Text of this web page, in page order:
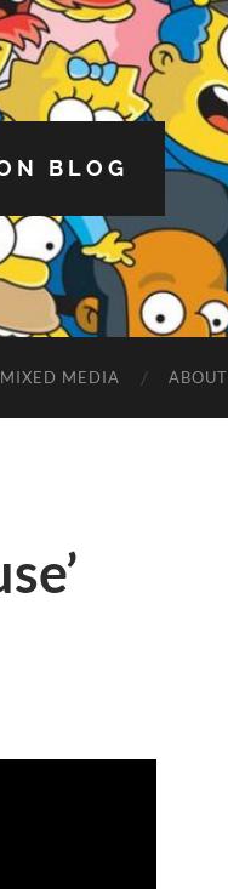
BLOG
MIXED MEDIA ABOUT